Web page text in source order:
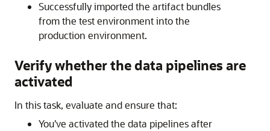
Successfully imported the artifact bundles
from the test environment into the
production environment.
Verify whether the data pipelines are
activated
In this task, evaluate and ensure that:
You've activated the data pipelines after